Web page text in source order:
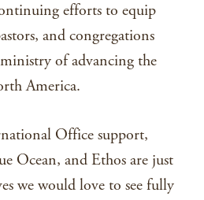
efforts to equip
and congregations
of advancing the
America.
Office support,
Ocean, and Ethos are just
we would love to see fully